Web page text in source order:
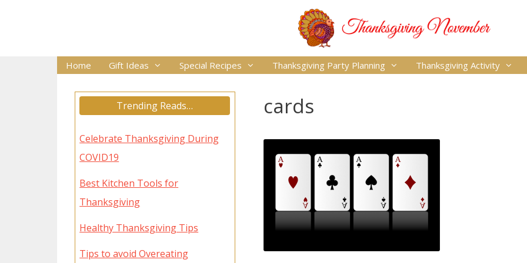
Home Gift Ideas Special Recipes Thanksgiving Party Planning Thanksgiving Activity
cards
Trending Reads…
Celebrate Thanksgiving During
COVID19
Best Kitchen Tools for
Thanksgiving
Healthy Thanksgiving Tips
Tips to avoid Overeating